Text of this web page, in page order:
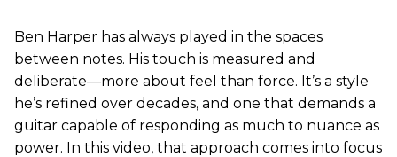
Ben Harper has always played in the spaces
between notes. His touch is measured and
deliberate—more about feel than force. It’s a style
he’s refined over decades, and one that demands a
guitar capable of responding as much to nuance as
power. In this video, that approach comes into focus